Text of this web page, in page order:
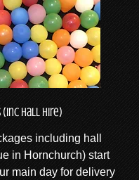
(inc Hall Hire)
including hall
in Hornchurch) start
main day for delivery